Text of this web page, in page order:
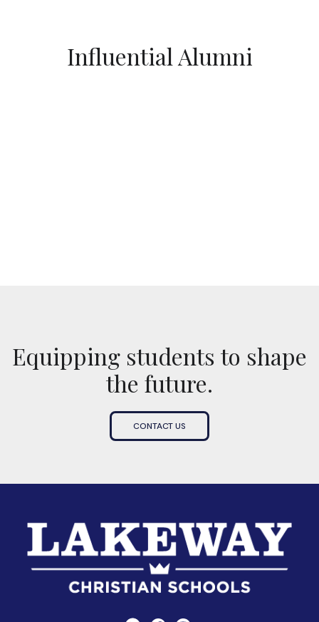
Influential Alumni
Equipping students to shape
the future.
CONTACT US